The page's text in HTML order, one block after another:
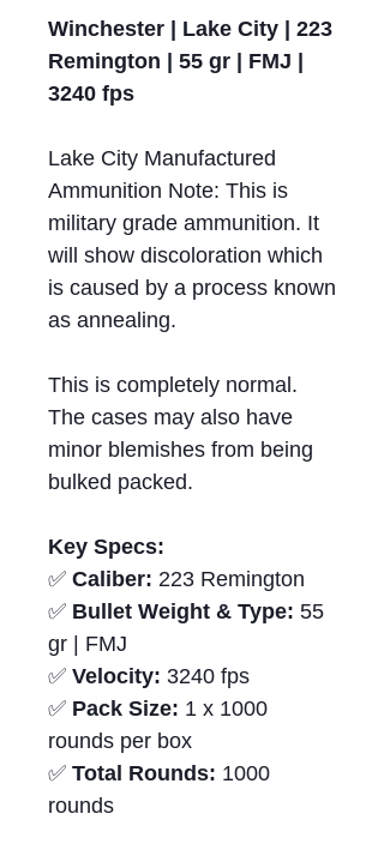
Winchester | Lake City | 223
Remington | 55 gr | FMJ |
3240 fps
Lake City Manufactured
Ammunition Note: This is
military grade ammunition. It
will show discoloration which
is caused by a process known
as annealing.
This is completely normal.
The cases may also have
minor blemishes from being
bulked packed.
Key Specs:
✅ Caliber: 223 Remington
✅ Bullet Weight & Type: 55
gr | FMJ
✅ Velocity: 3240 fps
✅ Pack Size: 1 x 1000
rounds per box
✅ Total Rounds: 1000
rounds